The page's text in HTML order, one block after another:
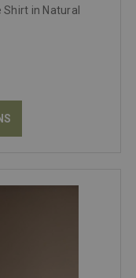
Shirt in Natural